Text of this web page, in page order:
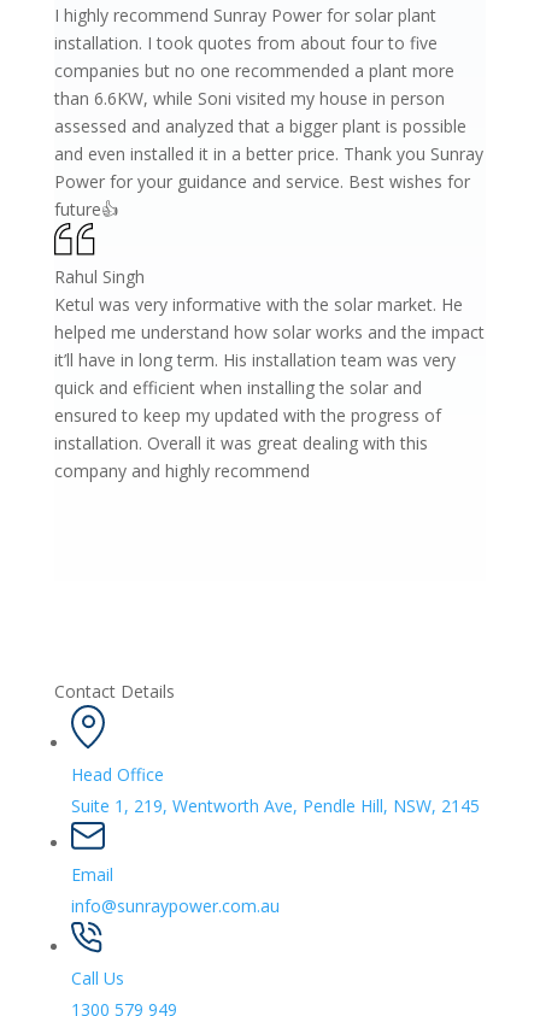
I highly recommend Sunray Power for solar plant
installation. I took quotes from about four to five
companies but no one recommended a plant more
than 6.6KW, while Soni visited my house in person
assessed and analyzed that a bigger plant is possible
and even installed it in a better price. Thank you Sunray
Power for your guidance and service. Best wishes for
future👍
Rahul Singh
Ketul was very informative with the solar market. He
helped me understand how solar works and the impact
it’ll have in long term. His installation team was very
quick and efficient when installing the solar and
ensured to keep my updated with the progress of
installation. Overall it was great dealing with this
company and highly recommend
Contact Details
Head Office
Suite 1, 219, Wentworth Ave, Pendle Hill, NSW, 2145
Email
info@sunraypower.com.au
Call Us
1300 579 949